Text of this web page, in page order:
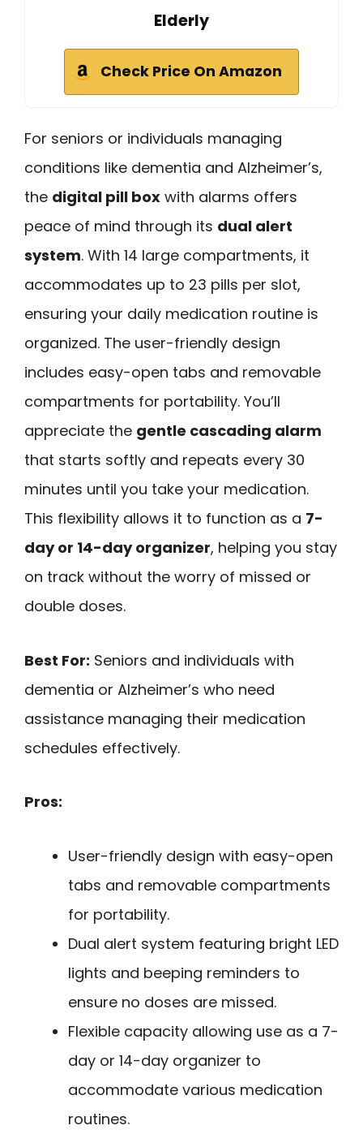
Elderly
Check Price On Amazon
For seniors or individuals managing
conditions like dementia and Alzheimer’s,
the digital pill box with alarms offers
peace of mind through its dual alert
system. With 14 large compartments, it
accommodates up to 23 pills per slot,
ensuring your daily medication routine is
organized. The user-friendly design
includes easy-open tabs and removable
compartments for portability. You’ll
appreciate the gentle cascading alarm
that starts softly and repeats every 30
minutes until you take your medication.
This flexibility allows it to function as a 7-
day or 14-day organizer, helping you stay
on track without the worry of missed or
double doses.
Best For: Seniors and individuals with
dementia or Alzheimer’s who need
assistance managing their medication
schedules effectively.
Pros:
User-friendly design with easy-open
tabs and removable compartments
for portability.
Dual alert system featuring bright LED
lights and beeping reminders to
ensure no doses are missed.
Flexible capacity allowing use as a 7-
day or 14-day organizer to
accommodate various medication
routines.